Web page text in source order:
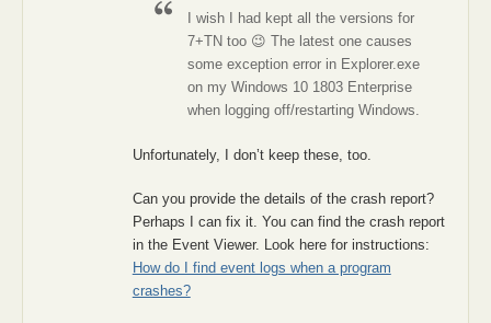
I wish I had kept all the versions for
7+TN too 😉 The latest one causes
some exception error in Explorer.exe
on my Windows 10 1803 Enterprise
when logging off/restarting Windows.
Unfortunately, I don’t keep these, too.
Can you provide the details of the crash report?
Perhaps I can fix it. You can find the crash report
in the Event Viewer. Look here for instructions:
How do I find event logs when a program
crashes?